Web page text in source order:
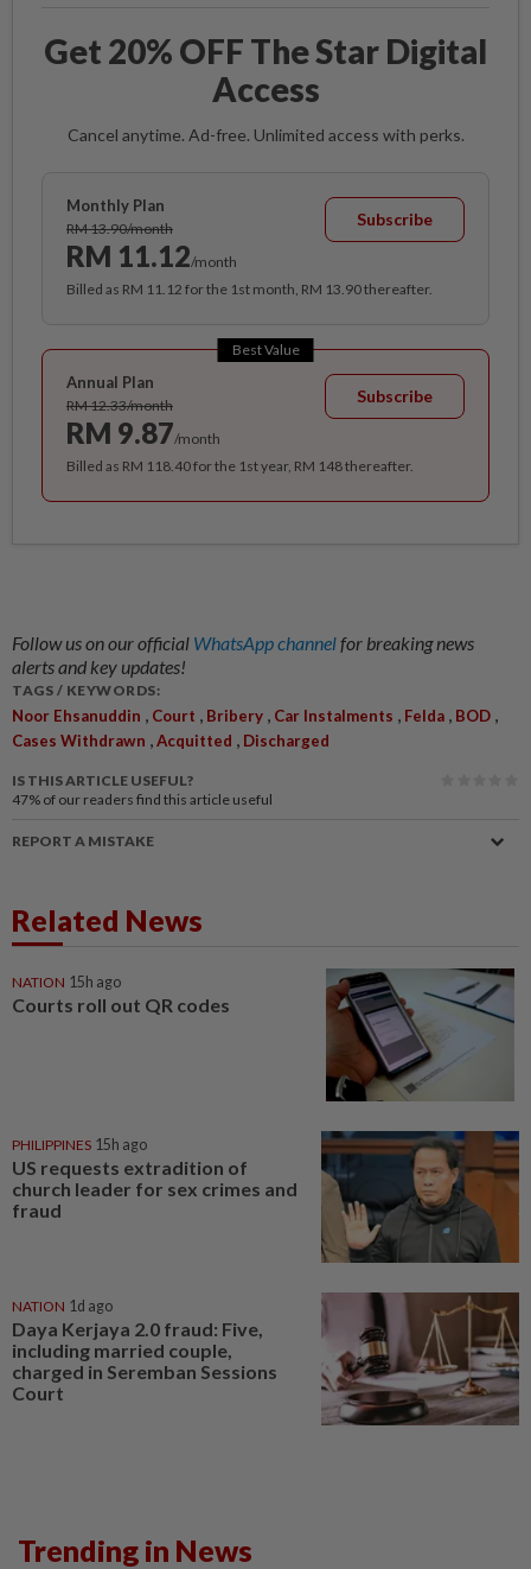
Get 20% OFF The Star Digital
Access
Cancel anytime. Ad-free. Unlimited access with perks.
Monthly Plan
RM 13.90/month
RM 11.12/month
Subscribe
Billed as RM 11.12 for the 1st month, RM 13.90 thereafter.
Best Value
Annual Plan
RM 12.33/month
RM 9.87/month
Subscribe
Billed as RM 118.40 for the 1st year, RM 148 thereafter.
Follow us on our official WhatsApp channelfor breaking news
alerts and key updates!
TAGS / KEYWORDS:
Noor Ehsanuddin , Court , Bribery , Car Instalments , Felda , BOD ,
Cases Withdrawn ,Acquitted , Discharged
IS THIS ARTICLE USEFUL?
47% of our readers find this article useful
REPORT A MISTAKE
Related News
NATION 15h ago
Courts roll out QR codes
PHILIPPINES 15h ago
US requests extradition of
church leader for sex crimes and
fraud
NATION 1d ago
Daya Kerjaya 2.0 fraud: Five,
including married couple,
charged in Seremban Sessions
Court
Trending in News